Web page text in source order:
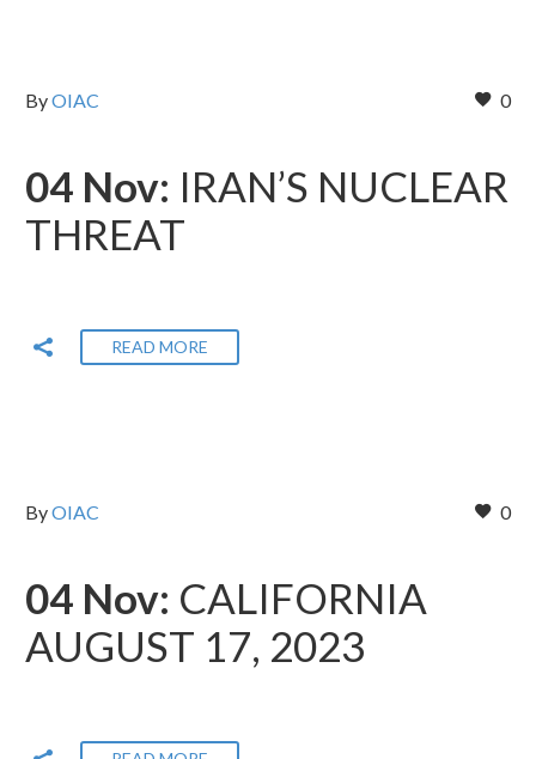
0
ByOIAC
04 Nov: IRAN’S NUCLEAR
THREAT
READ MORE
0
ByOIAC
04 Nov: CALIFORNIA
AUGUST 17, 2023